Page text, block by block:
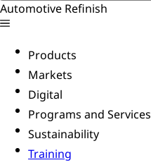
Automotive Refinish
Products
Markets
Digital
Programs and Services
Sustainability
Training